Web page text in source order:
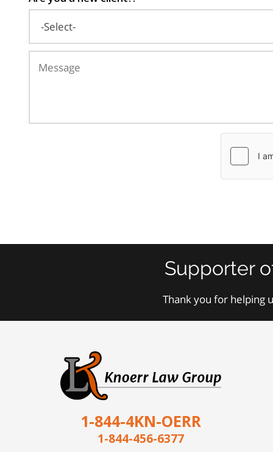
Supporter
Thank you for helping
1-844-4KN-OERR
1-844-456-6377